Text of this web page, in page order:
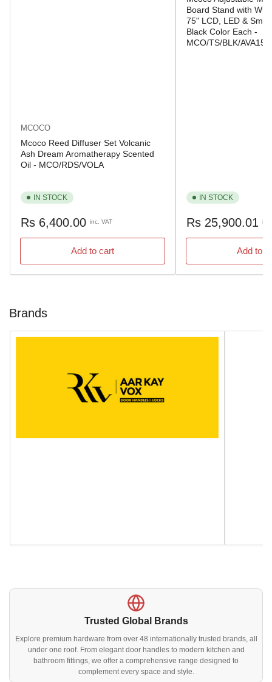
MCOCO
Mcoco Reed Diffuser Set Volcanic
Ash Dream Aromatherapy Scented
Oil - MCO/RDS/VOLA
IN STOCK
Regular
Rs 6,400.00 inc. VAT
Add to cart
Board Stand with
75" LCD, LED &
Black Color Each -
MCO/TS/BLK/
IN STOCK
Regular
Rs 25,900.01
Add to
Brands
Trusted Global Brands
Explore premium hardware from over 48 internationally trusted brands, all
under one roof. From elegant door handles to modern kitchen and
bathroom fittings, we offer a comprehensive range designed to
complement every space and style.